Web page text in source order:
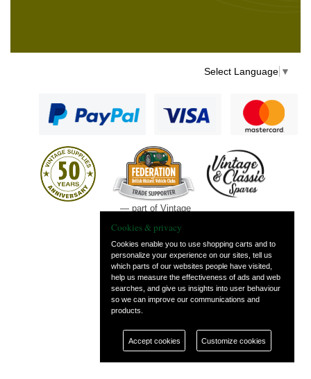
Select Language ▼
— part of Vintage
Cookies & privacy
Cookies enable you to use shopping carts and to
personalize your experience on our sites, tell us
which parts of our websites people have visited,
help us measure the effectiveness of ads and web
searches, and give us insights into user behaviour
so we can improve our communications and
products.
Accept cookies Customize cookies